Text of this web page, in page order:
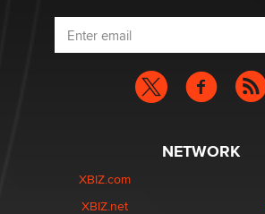
NETWORK
XBIZ.com
XBIZ.net